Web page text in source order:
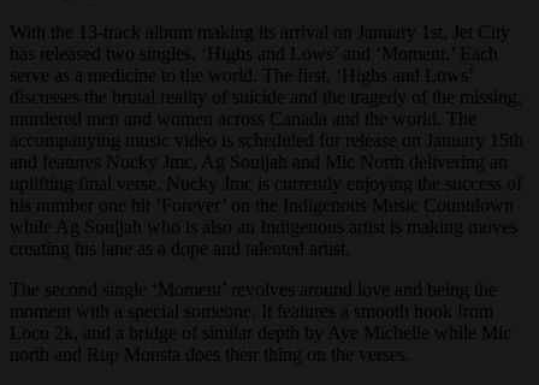
With the 13-track album making its arrival on January 1st, Jet City
has released two singles, ‘Highs and Lows’ and ‘Moment.’ Each
serve as a medicine to the world. The first, ‘Highs and Lows’
discusses the brutal reality of suicide and the tragedy of the missing,
murdered men and women across Canada and the world. The
accompanying music video is scheduled for release on January 15th
and features Nucky Jmc, Ag Souljah and Mic North delivering an
uplifting final verse. Nucky Jmc is currently enjoying the success of
his number one hit ‘Forever’ on the Indigenous Music Countdown
while Ag Souljah who is also an Indigenous artist is making moves
creating his lane as a dope and talented artist.
The second single ‘Moment’ revolves around love and being the
moment with a special someone. It features a smooth hook from
Loco 2k, and a bridge of similar depth by Aye Michelle while Mic
north and Rup Monsta does their thing on the verses.